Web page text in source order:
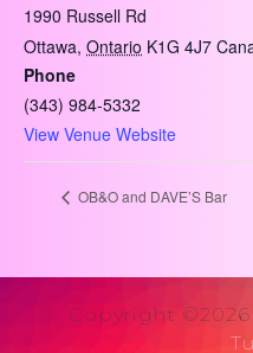
1990 Russell Rd
Ottawa, Ontario K1G 4J7
Phone
(343) 984-5332
View Venue Website
OB&O and DAVE’S Bar
Copyright